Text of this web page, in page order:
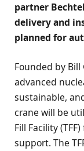
partner
delivery and
planned for
Founded by Bill
advanced
sustainable,
crane will be
Fill Facility
support. The